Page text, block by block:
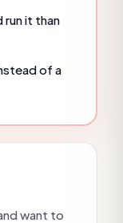
run it than
of a
want to